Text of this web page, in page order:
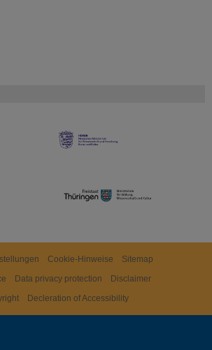
Cookie-Hinweise
Sitemap
Data privacy protection
Disclaimer
Decleration of Accessibility